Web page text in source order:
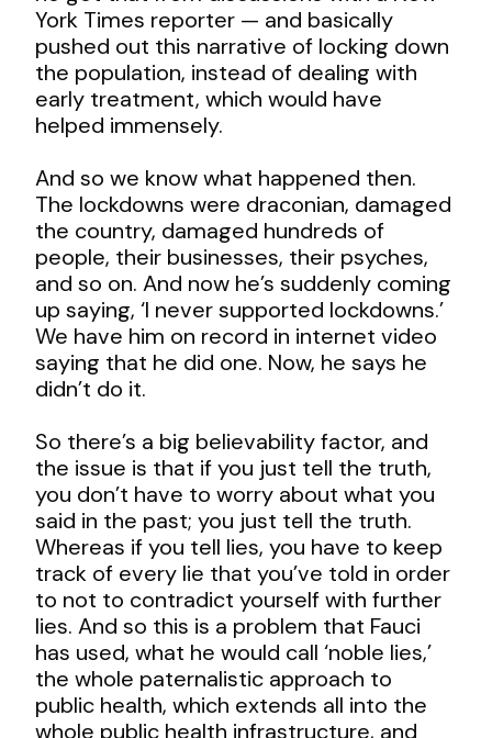
York Times reporter — and basically
pushed out this narrative of locking down
the population, instead of dealing with
early treatment, which would have
helped immensely.
And so we know what happened then.
The lockdowns were draconian, damaged
the country, damaged hundreds of
people, their businesses, their psyches,
and so on. And now he’s suddenly coming
up saying, ‘I never supported lockdowns.’
We have him on record in internet video
saying that he did one. Now, he says he
didn’t do it.
So there’s a big believability factor, and
the issue is that if you just tell the truth,
you don’t have to worry about what you
said in the past; you just tell the truth.
Whereas if you tell lies, you have to keep
track of every lie that you’ve told in order
to not to contradict yourself with further
lies. And so this is a problem that Fauci
has used, what he would call ‘noble lies,’
the whole paternalistic approach to
public health, which extends all into the
whole public health infrastructure, and